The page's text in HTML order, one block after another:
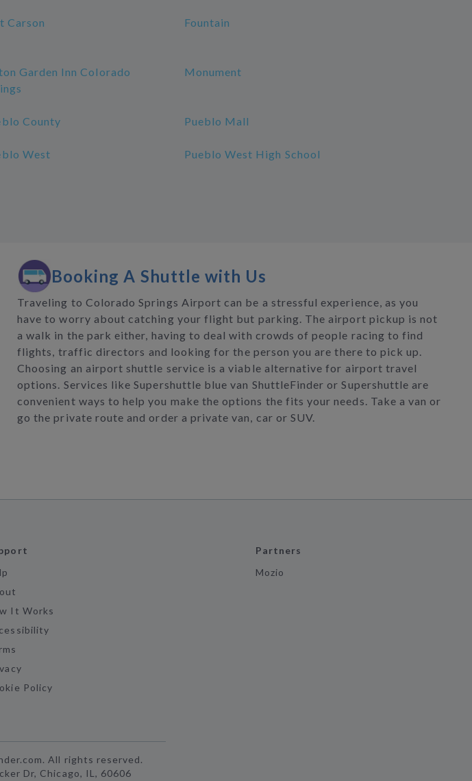
Carson Fountain
Garden Inn Colorado
Monument
County Pueblo Mall
West Pueblo West High School
Booking A Shuttle with Us
Traveling to Colorado Springs Airport can be a stressful experience, as you
have to worry about catching your flight but parking. The airport pickup is not
a walk in the park either, having to deal with crowds of people racing to find
flights, traffic directors and looking for the person you are there to pick up.
Choosing an airport shuttle service is a viable alternative for airport travel
options. Services like Supershuttle blue van ShuttleFinder or Supershuttle are
convenient ways to help you make the options the fits your needs. Take a van or
go the private route and order a private van, car or SUV.
It Works
Policy
Partners
Mozio
All rights reserved.
Dr, Chicago, IL, 60606